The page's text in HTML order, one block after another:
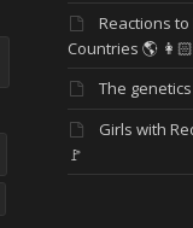
Reactions
Countries 🌎
The
Girls with
🚩